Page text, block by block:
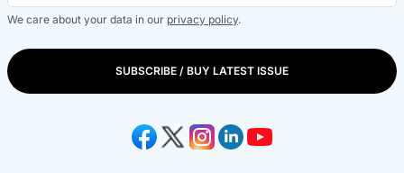
We care about your data in our privacy policy.
SUBSCRIBE / BUY LATEST ISSUE